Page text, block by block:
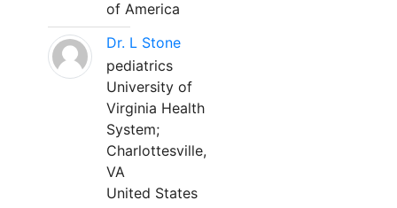
of America
Dr. L Stone
pediatrics
University of
Virginia Health
System;
Charlottesville,
VA
United States